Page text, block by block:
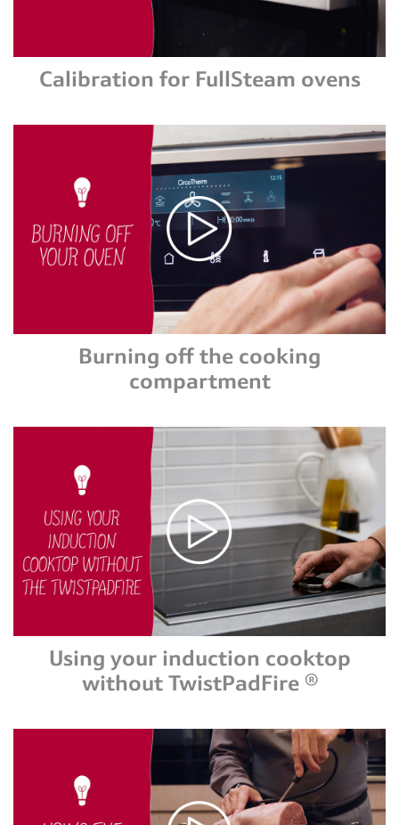
Calibration for FullSteam ovens
Burning off the cooking
compartment
Using your induction cooktop
without TwistPadFire ®